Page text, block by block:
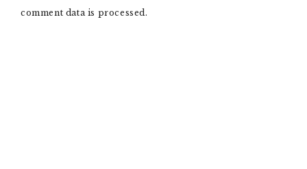
I
comment data is processed.